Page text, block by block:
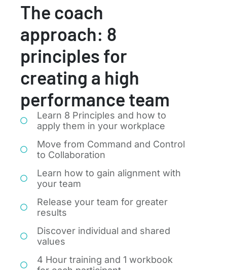
The coach
approach: 8
principles for
creating a high
performance team
Learn 8 Principles and how to
apply them in your workplace
Move from Command and Control
to Collaboration
Learn how to gain alignment with
your team
Release your team for greater
results
Discover individual and shared
values
4 Hour training and 1 workbook